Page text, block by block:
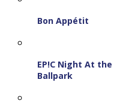
Bon Appétit
EP!C Night At the
Ballpark